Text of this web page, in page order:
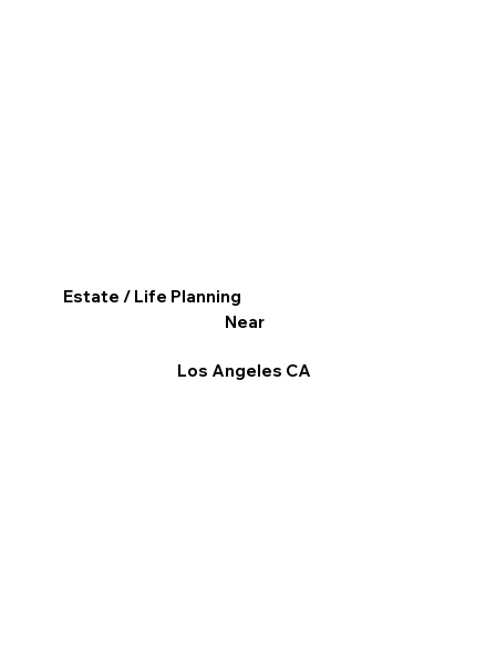
Estate / Life Planning
Near
Los Angeles CA